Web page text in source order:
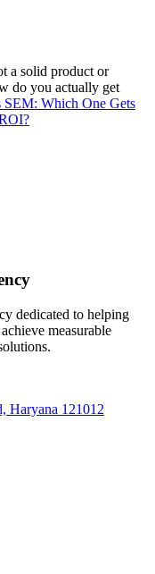
a solid product or
do you actually get
SEM: Which One Gets
dedicated to helping
measurable
Haryana 121012